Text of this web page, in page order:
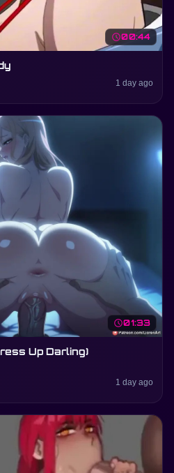
schedule00:44
1 day ago
schedule01:33
Up Darling)
1 day ago